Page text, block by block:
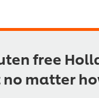
free
matter